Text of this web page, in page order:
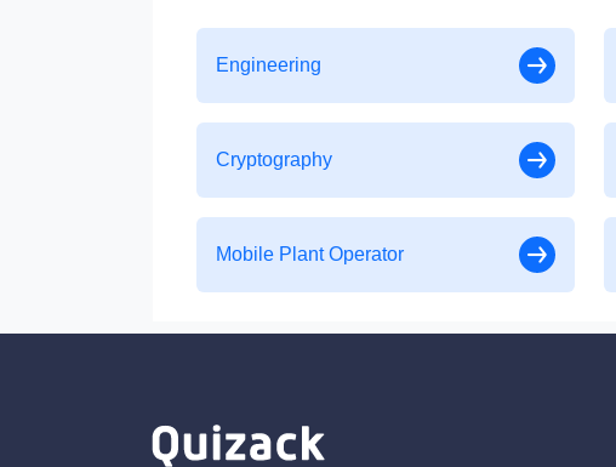
Engineering
Cryptography
Mobile Plant Operator